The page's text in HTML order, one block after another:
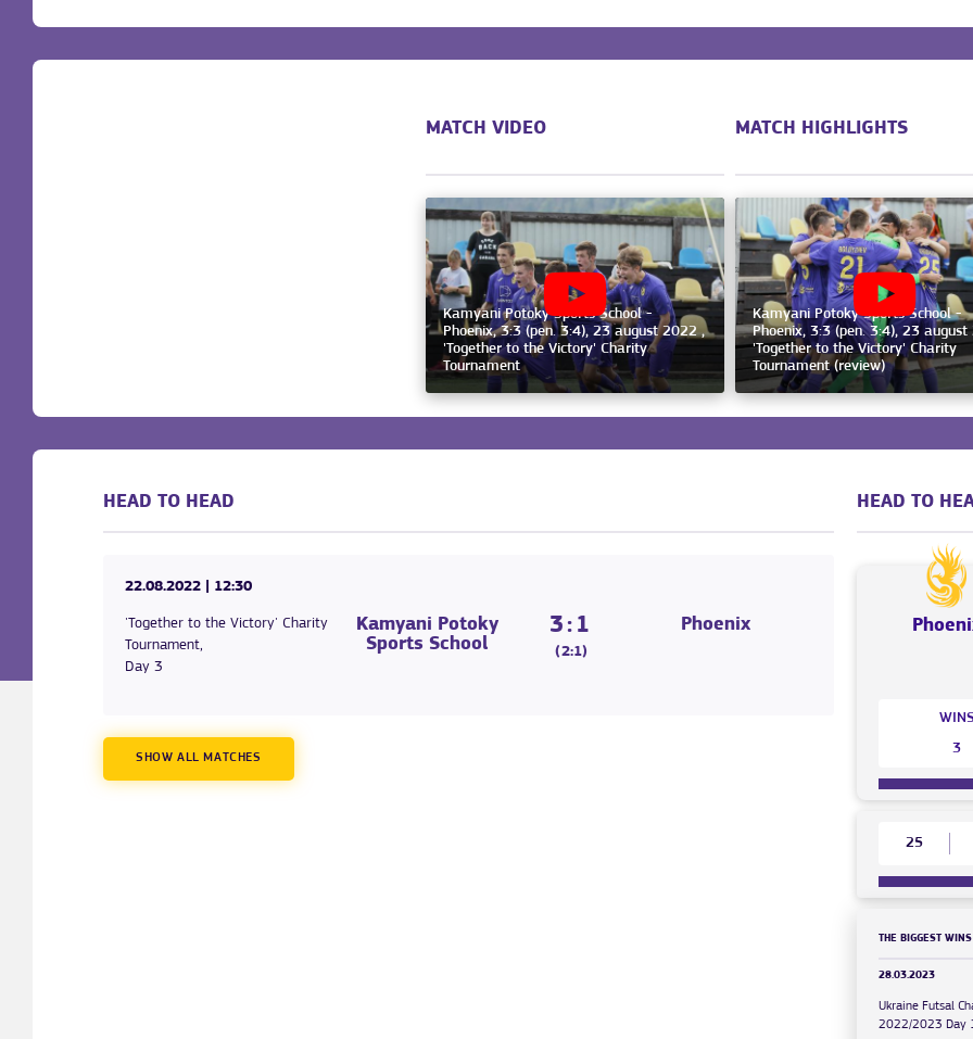
MATCH VIDEO
Kamyani Potoky Sports School -
Phoenix, 3:3 (pen. 3:4), 23 august 2022 ,
'Together to the Victory' Charity
Tournament
MATCH HIGHLIGHTS
Kamyani Potoky Sports School -
Phoenix, 3:3 (pen. 3:4), 23
'Together to the Victory' Charity
Tournament (review)
HEAD TO HEAD
22.08.2022 | 12:30
'Together to the Victory' Charity
Tournament,
Day 3
Kamyani Potoky
Sports School
3:1
(2:1)
Phoenix
SHOW ALL MATCHES
HEAD TO
3
25
THE BIGGEST WINS
28.03.2023
Ukraine Futsal
2022/2023 Day